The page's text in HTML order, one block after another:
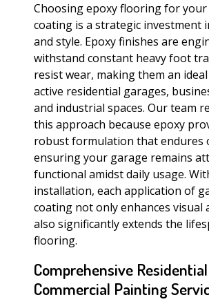
Choosing epoxy flooring for
coating is a strategic investment
and style. Epoxy finishes are
withstand constant heavy foot
resist wear, making them an
active residential garages,
and industrial spaces. Our team
this approach because epoxy
robust formulation that endures
ensuring your garage remains
functional amidst daily usage.
installation, each application of
coating not only enhances visual
also significantly extends the
flooring.
Comprehensive
Commercial Painting